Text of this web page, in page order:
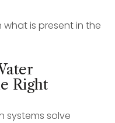
is present in the
Right
systems solve